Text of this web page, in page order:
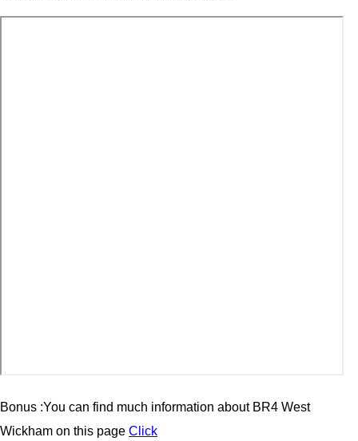
Bonus :You can find much information about BR4 West
Wickham on this page Click